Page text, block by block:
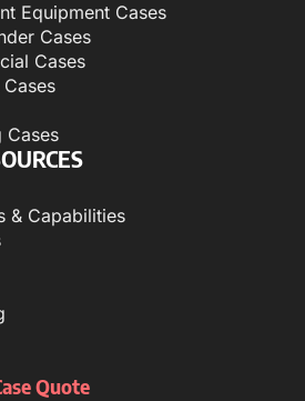
Equipment Cases
Cases
Cases
Cases
& Capabilities
Quote